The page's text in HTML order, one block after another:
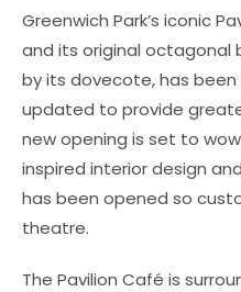
Greenwich Park’s iconic
and its original octagonal
by its dovecote, has
updated to provide
new opening is set to
inspired interior design
has been opened so
theatre.
The Pavilion Café is